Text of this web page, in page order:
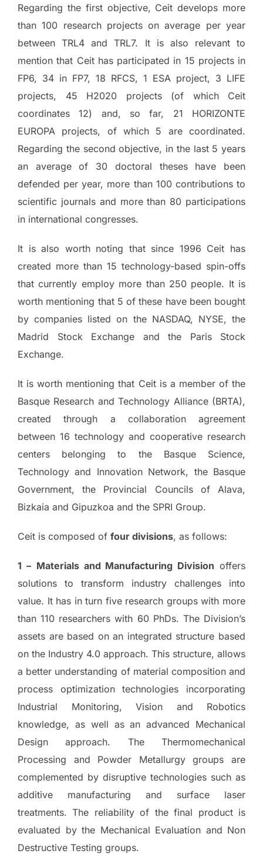
Regarding the first objective, Ceit develops more
than 100 research projects on average per year
between TRL4 and TRL7. It is also relevant to
mention that Ceit has participated in 15 projects in
FP6, 34 in FP7, 18 RFCS, 1 ESA project, 3 LIFE
projects, 45 H2020 projects (of which Ceit
coordinates 12) and, so far, 21 HORIZONTE
EUROPA projects, of which 5 are coordinated.
Regarding the second objective, in the last 5 years
an average of 30 doctoral theses have been
defended per year, more than 100 contributions to
scientific journals and more than 80 participations
in international congresses.
It is also worth noting that since 1996 Ceit has
created more than 15 technology-based spin-offs
that currently employ more than 250 people. It is
worth mentioning that 5 of these have been bought
by companies listed on the NASDAQ, NYSE, the
Madrid Stock Exchange and the Paris Stock
Exchange.
It is worth mentioning that Ceit is a member of the
Basque Research and Technology Alliance (BRTA),
created through a collaboration agreement
between 16 technology and cooperative research
centers belonging to the Basque Science,
Technology and Innovation Network, the Basque
Government, the Provincial Councils of Alava,
Bizkaia and Gipuzkoa and the SPRI Group.
Ceit is composed of four divisions, as follows:
1 – Materials and Manufacturing Division offers
solutions to transform industry challenges into
value. It has in turn five research groups with more
than 110 researchers with 60 PhDs. The Division’s
assets are based on an integrated structure based
on the Industry 4.0 approach. This structure, allows
a better understanding of material composition and
process optimization technologies incorporating
Industrial Monitoring, Vision and Robotics
knowledge, as well as an advanced Mechanical
Design approach. The Thermomechanical
Processing and Powder Metallurgy groups are
complemented by disruptive technologies such as
additive manufacturing and surface laser
treatments. The reliability of the final product is
evaluated by the Mechanical Evaluation and Non
Destructive Testing groups.